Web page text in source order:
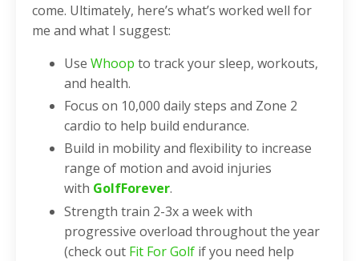
come. Ultimately, here’s what’s worked well for
me and what I suggest:
Use Whoop to track your sleep, workouts,
and health.
Focus on 10,000 daily steps and Zone 2
cardio to help build endurance.
Build in mobility and flexibility to increase
range of motion and avoid injuries
with GolfForever.
Strength train 2-3x a week with
progressive overload throughout the year
(check out Fit For Golf if you need help